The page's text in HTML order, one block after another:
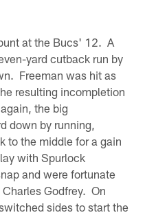
at the Bucs' 12. A
yard cutback run by
Freeman was hit as
resulting incompletion
the big
down by running,
to the middle for a gain
with Spurlock
and were fortunate
Godfrey. On
sides to start the